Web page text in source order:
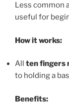
Less common
useful for
How it works:
All ten fingers
to holding a
Benefits: